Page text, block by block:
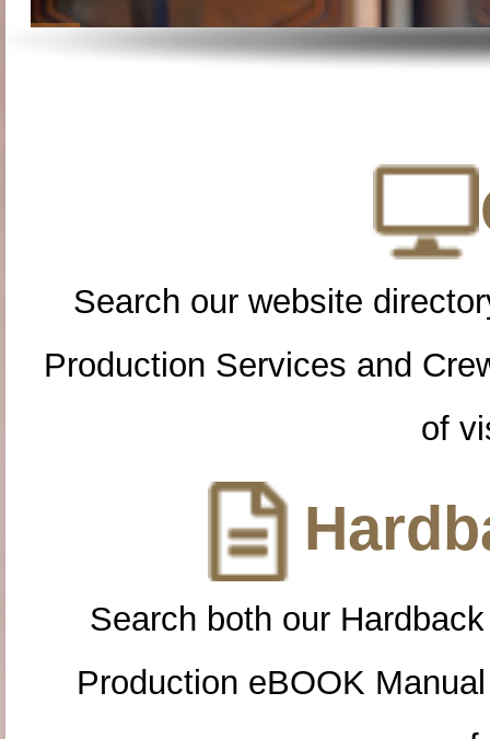
Search our website
Production Services and
of
Search both our
Production eBOOK